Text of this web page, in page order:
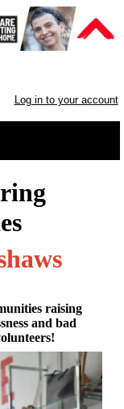
Log in to your account
raising
and bad